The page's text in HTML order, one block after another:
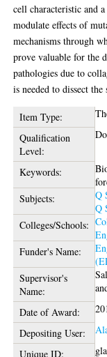
cell characteristic and
modulate effects of
mechanisms through
prove valuable for the
pathologies due to
is needed to dissect
Item Type:
Qualification
Level:
Keywords:
Subjects:
Q
Q
Colleges/Schools:
Funder's Name:
Supervisor's
Name:
Date of Award:
Depositing User:
Unique ID: